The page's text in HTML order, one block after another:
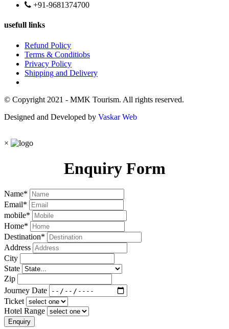
+91-9681374700
usefull links
Refund Policy
Terms & Conditiobs
Privacy Policy
Shipping and Delivery
© Copyright 2021 - MMK Tourism. All rights reserved.
Designed and Developed by Vaskar Web
×
Enquiry Form
Name*
Email*
mobile*
Home*
Destination*
Address
City
State
Zip
Journey Date
Ticket
Hotel Range